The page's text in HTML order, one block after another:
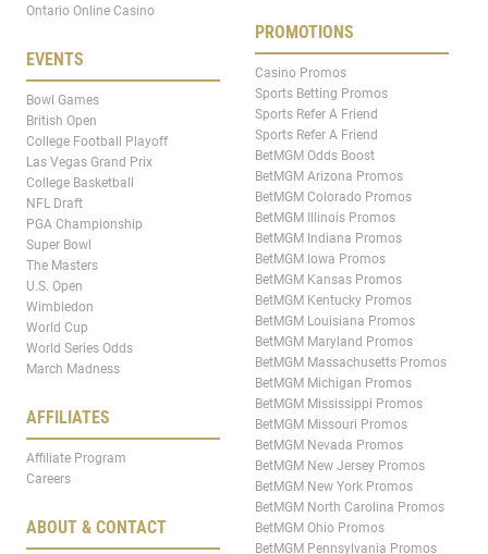
Ontario Online Casino
EVENTS
Bowl Games
British Open
College Football Playoff
Las Vegas Grand Prix
College Basketball
NFL Draft
PGA Championship
Super Bowl
The Masters
U.S. Open
Wimbledon
World Cup
World Series Odds
March Madness
AFFILIATES
Affiliate Program
Careers
ABOUT & CONTACT
PROMOTIONS
Casino Promos
Sports Betting Promos
Sports Refer A Friend
Sports Refer A Friend
BetMGM Odds Boost
BetMGM Arizona Promos
BetMGM Colorado Promos
BetMGM Illinois Promos
BetMGM Indiana Promos
BetMGM Iowa Promos
BetMGM Kansas Promos
BetMGM Kentucky Promos
BetMGM Louisiana Promos
BetMGM Maryland Promos
BetMGM Massachusetts Promos
BetMGM Michigan Promos
BetMGM Mississippi Promos
BetMGM Missouri Promos
BetMGM Nevada Promos
BetMGM New Jersey Promos
BetMGM New York Promos
BetMGM North Carolina Promos
BetMGM Ohio Promos
BetMGM Pennsylvania Promos